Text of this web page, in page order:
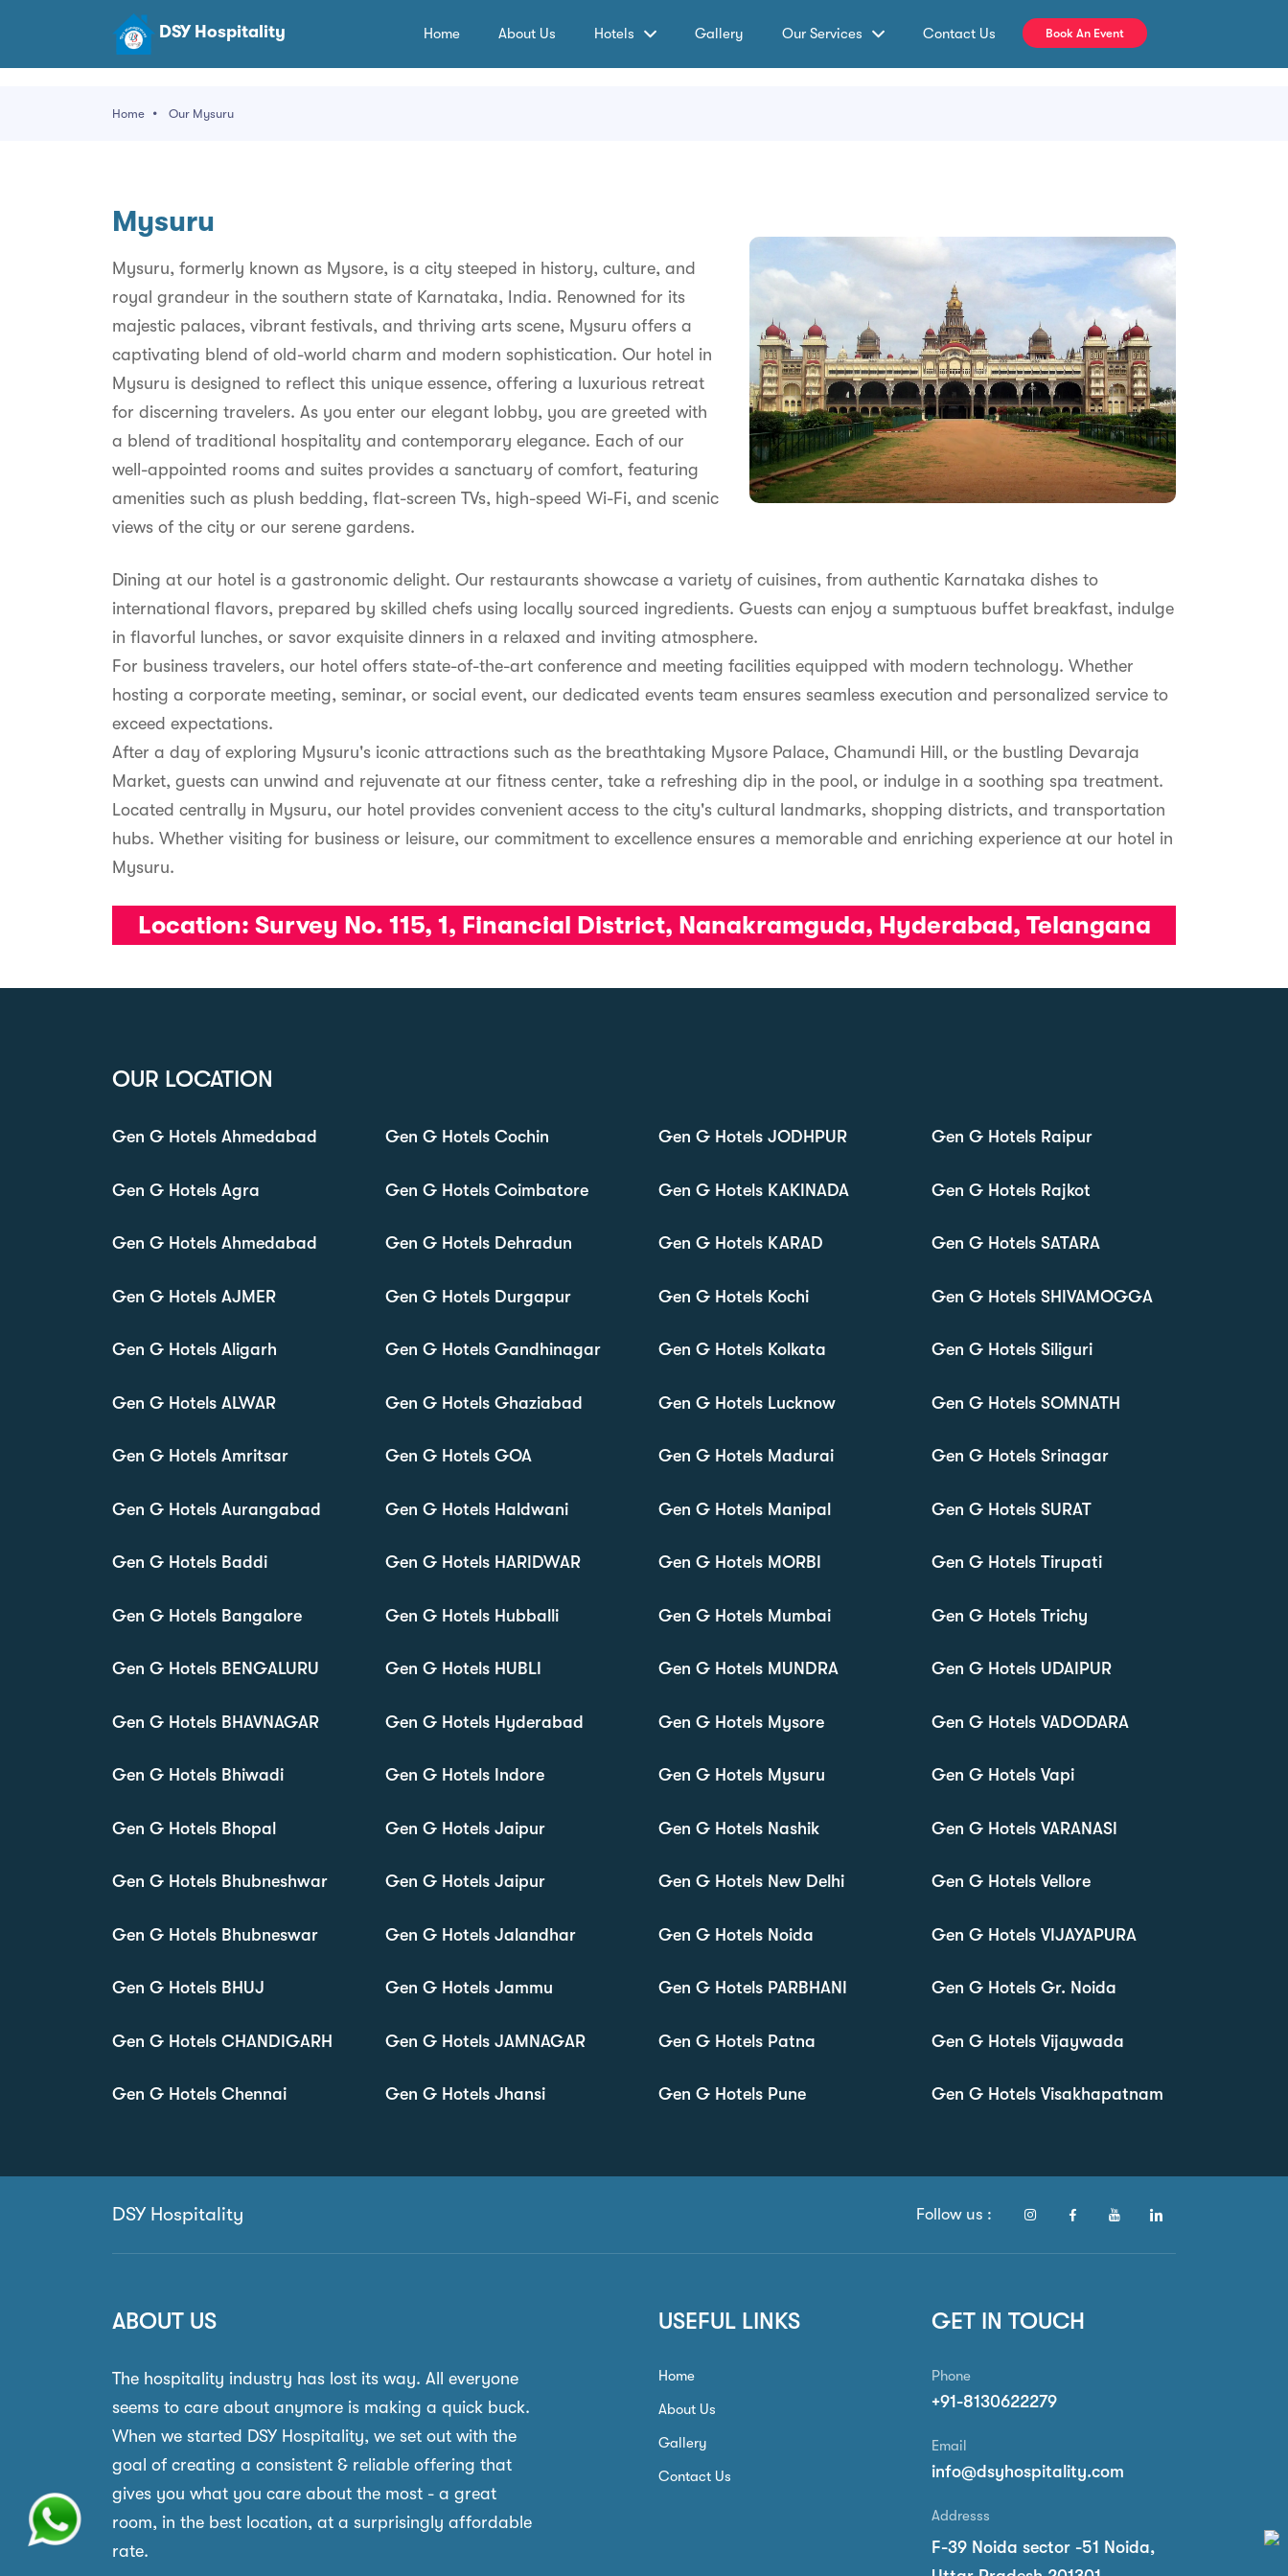
DSY Hospitality Home About Us Hotels Gallery Our Services Contact Us Book An Event
Home Our Mysuru
Mysuru
Mysuru, formerly known as Mysore, is a city steeped in history, culture, and
royal grandeur in the southern state of Karnataka, India. Renowned for its
majestic palaces, vibrant festivals, and thriving arts scene, Mysuru offers a
captivating blend of old-world charm and modern sophistication. Our hotel in
Mysuru is designed to reflect this unique essence, offering a luxurious retreat
for discerning travelers. As you enter our elegant lobby, you are greeted with
a blend of traditional hospitality and contemporary elegance. Each of our
well-appointed rooms and suites provides a sanctuary of comfort, featuring
amenities such as plush bedding, flat-screen TVs, high-speed Wi-Fi, and scenic
views of the city or our serene gardens.
Dining at our hotel is a gastronomic delight. Our restaurants showcase a variety of cuisines, from authentic Karnataka dishes to
international flavors, prepared by skilled chefs using locally sourced ingredients. Guests can enjoy a sumptuous buffet breakfast, indulge
in flavorful lunches, or savor exquisite dinners in a relaxed and inviting atmosphere.
For business travelers, our hotel offers state-of-the-art conference and meeting facilities equipped with modern technology. Whether
hosting a corporate meeting, seminar, or social event, our dedicated events team ensures seamless execution and personalized service to
exceed expectations.
After a day of exploring Mysuru's iconic attractions such as the breathtaking Mysore Palace, Chamundi Hill, or the bustling Devaraja
Market, guests can unwind and rejuvenate at our fitness center, take a refreshing dip in the pool, or indulge in a soothing spa treatment.
Located centrally in Mysuru, our hotel provides convenient access to the city's cultural landmarks, shopping districts, and transportation
hubs. Whether visiting for business or leisure, our commitment to excellence ensures a memorable and enriching experience at our hotel in
Mysuru.
Location: Survey No. 115, 1, Financial District, Nanakramguda, Hyderabad, Telangana
OUR LOCATION
Gen G Hotels Ahmedabad
Gen G Hotels Agra
Gen G Hotels Ahmedabad
Gen G Hotels AJMER
Gen G Hotels Aligarh
Gen G Hotels ALWAR
Gen G Hotels Amritsar
Gen G Hotels Aurangabad
Gen G Hotels Baddi
Gen G Hotels Bangalore
Gen G Hotels BENGALURU
Gen G Hotels BHAVNAGAR
Gen G Hotels Bhiwadi
Gen G Hotels Bhopal
Gen G Hotels Bhubneshwar
Gen G Hotels Bhubneswar
Gen G Hotels BHUJ
Gen G Hotels CHANDIGARH
Gen G Hotels Chennai
Gen G Hotels Cochin
Gen G Hotels Coimbatore
Gen G Hotels Dehradun
Gen G Hotels Durgapur
Gen G Hotels Gandhinagar
Gen G Hotels Ghaziabad
Gen G Hotels GOA
Gen G Hotels Haldwani
Gen G Hotels HARIDWAR
Gen G Hotels Hubballi
Gen G Hotels HUBLI
Gen G Hotels Hyderabad
Gen G Hotels Indore
Gen G Hotels Jaipur
Gen G Hotels Jaipur
Gen G Hotels Jalandhar
Gen G Hotels Jammu
Gen G Hotels JAMNAGAR
Gen G Hotels Jhansi
Gen G Hotels JODHPUR
Gen G Hotels KAKINADA
Gen G Hotels KARAD
Gen G Hotels Kochi
Gen G Hotels Kolkata
Gen G Hotels Lucknow
Gen G Hotels Madurai
Gen G Hotels Manipal
Gen G Hotels MORBI
Gen G Hotels Mumbai
Gen G Hotels MUNDRA
Gen G Hotels Mysore
Gen G Hotels Mysuru
Gen G Hotels Nashik
Gen G Hotels New Delhi
Gen G Hotels Noida
Gen G Hotels PARBHANI
Gen G Hotels Patna
Gen G Hotels Pune
Gen G Hotels Raipur
Gen G Hotels Rajkot
Gen G Hotels SATARA
Gen G Hotels SHIVAMOGGA
Gen G Hotels Siliguri
Gen G Hotels SOMNATH
Gen G Hotels Srinagar
Gen G Hotels SURAT
Gen G Hotels Tirupati
Gen G Hotels Trichy
Gen G Hotels UDAIPUR
Gen G Hotels VADODARA
Gen G Hotels Vapi
Gen G Hotels VARANASI
Gen G Hotels Vellore
Gen G Hotels VIJAYAPURA
Gen G Hotels Gr. Noida
Gen G Hotels Vijaywada
Gen G Hotels Visakhapatnam
DSY Hospitality Follow us :
ABOUT US
The hospitality industry has lost its way. All everyone
seems to care about anymore is making a quick buck.
When we started DSY Hospitality, we set out with the
goal of creating a consistent & reliable offering that
gives you what you care about the most - a great
room, in the best location, at a surprisingly affordable
rate.
USEFUL LINKS
Home
About Us
Gallery
Contact Us
GET IN TOUCH
Phone
+91-8130622279
Email
info@dsyhospitality.com
Addresss
F-39 Noida sector -51 Noida,